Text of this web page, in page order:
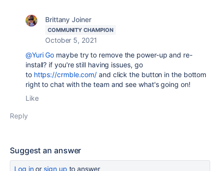
Brittany Joiner
COMMUNITY CHAMPION
October 5, 2021
@Yuri Go maybe try to remove the power-up and re-
install? if you're still having issues, go
to https://crmble.com/ and click the button in the bottom
right to chat with the team and see what's going on!
Like
Reply
Suggest an answer
Log inor sign up to answer